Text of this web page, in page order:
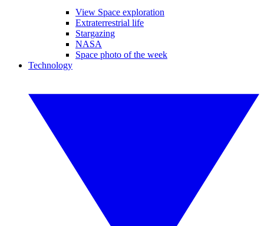
View Space exploration
Extraterrestrial life
Stargazing
NASA
Space photo of the week
Technology